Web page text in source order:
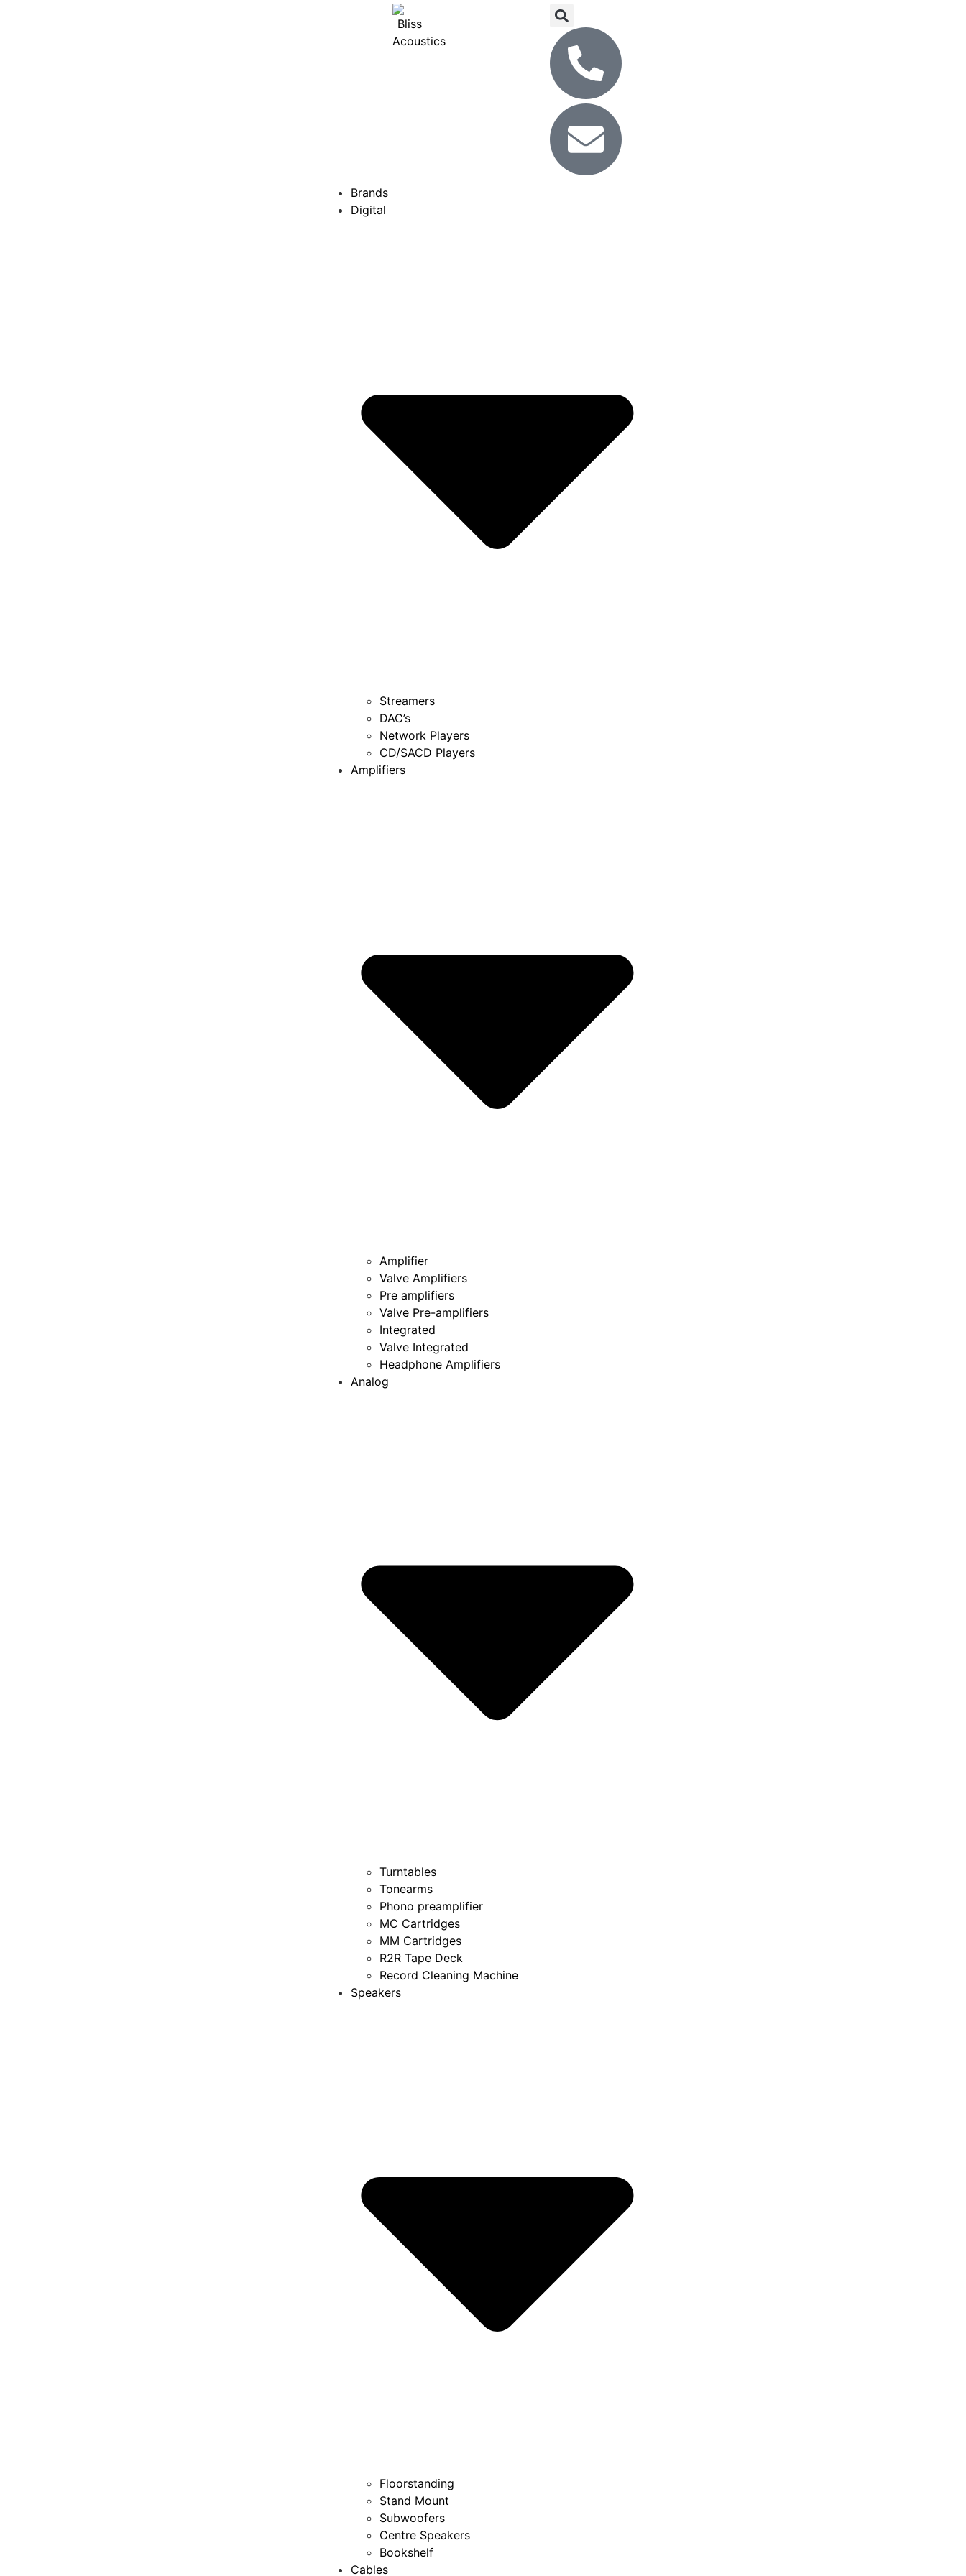
Brands
Digital
Streamers
DAC’s
Network Players
CD/SACD Players
Amplifiers
Amplifier
Valve Amplifiers
Pre amplifiers
Valve Pre-amplifiers
Integrated
Valve Integrated
Headphone Amplifiers
Analog
Turntables
Tonearms
Phono preamplifier
MC Cartridges
MM Cartridges
R2R Tape Deck
Record Cleaning Machine
Speakers
Floorstanding
Stand Mount
Subwoofers
Centre Speakers
Bookshelf
Cables